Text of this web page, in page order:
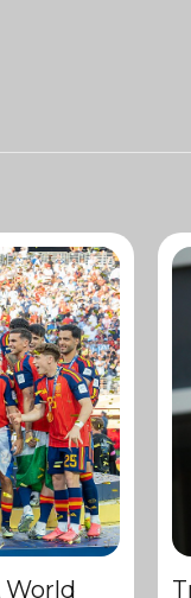
World